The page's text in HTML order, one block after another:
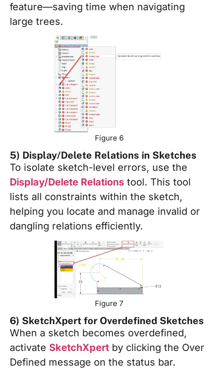
feature—saving time when navigating
large trees.
Figure 6
5) Display/Delete Relations in Sketches
To isolate sketch-level errors, use the
Display/Delete Relations tool. This tool
lists all constraints within the sketch,
helping you locate and manage invalid or
dangling relations efficiently.
Figure 7
6) SketchXpert for Overdefined Sketches
When a sketch becomes overdefined,
activate SketchXpert by clicking the Over
Defined message on the status bar.